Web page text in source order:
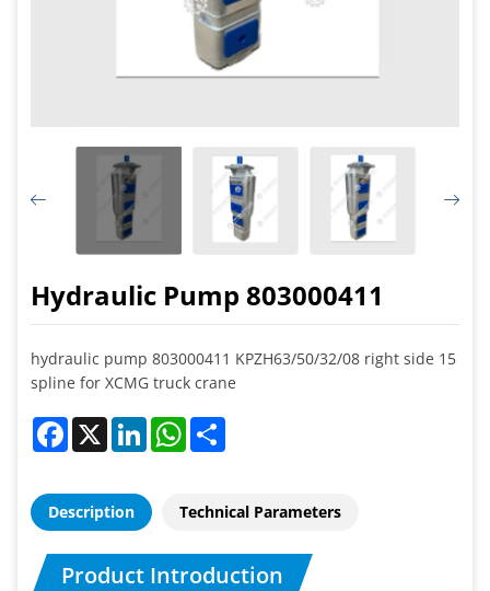
Hydraulic Pump 803000411
hydraulic pump 803000411 KPZH63/50/32/08 right side 15
spline for XCMG truck crane
Facebook
X LinkedInWhatsApp
Description Technical Parameters
Product Introduction